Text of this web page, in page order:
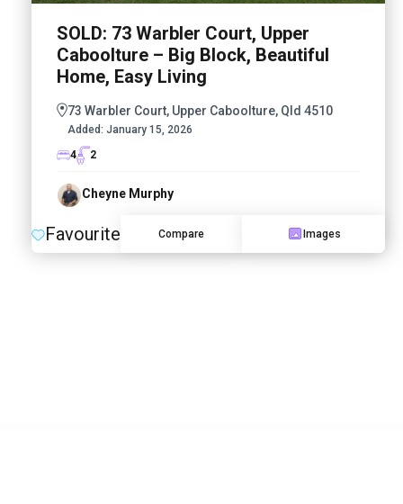
SOLD: 73 Warbler Court, Upper
Caboolture – Big Block, Beautiful
Home, Easy Living
73 Warbler Court, Upper Caboolture, Qld 4510
Added: January 15, 2026
4
2
Cheyne Murphy
Favourite Compare Images